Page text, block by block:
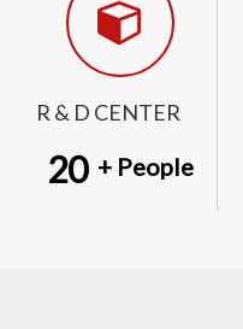
R & D CENTER
20 + People